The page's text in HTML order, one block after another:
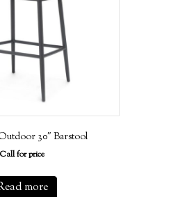
30″ Barstool
Call for price
more